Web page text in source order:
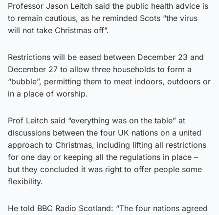
Professor Jason Leitch said the public health advice is
to remain cautious, as he reminded Scots “the virus
will not take Christmas off”.
Restrictions will be eased between December 23 and
December 27 to allow three households to form a
“bubble”, permitting them to meet indoors, outdoors or
in a place of worship.
Prof Leitch said “everything was on the table” at
discussions between the four UK nations on a united
approach to Christmas, including lifting all restrictions
for one day or keeping all the regulations in place –
but they concluded it was right to offer people some
flexibility.
He told BBC Radio Scotland: “The four nations agreed